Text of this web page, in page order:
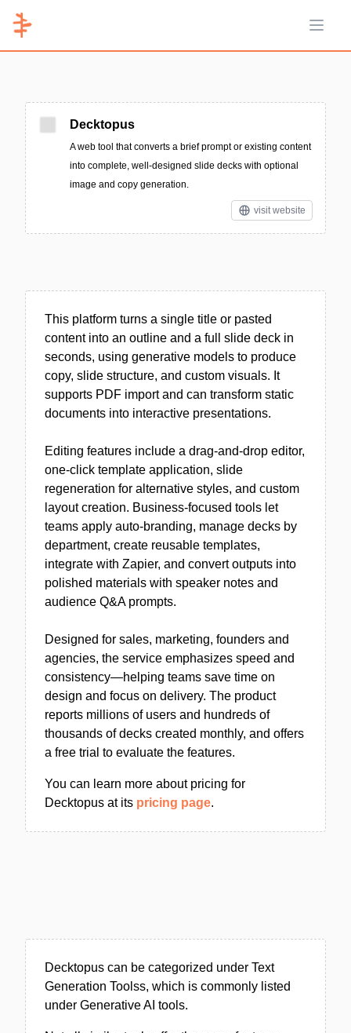
Open
Decktopus
A web tool that converts a brief prompt or existing content
into complete, well-designed slide decks with optional
image and copy generation.
visit website
This platform turns a single title or pasted
content into an outline and a full slide deck in
seconds, using generative models to produce
copy, slide structure, and custom visuals. It
supports PDF import and can transform static
documents into interactive presentations.
Editing features include a drag-and-drop editor,
one-click template application, slide
regeneration for alternative styles, and custom
layout creation. Business-focused tools let
teams apply auto-branding, manage decks by
department, create reusable templates,
integrate with Zapier, and convert outputs into
polished materials with speaker notes and
audience Q&A prompts.
Designed for sales, marketing, founders and
agencies, the service emphasizes speed and
consistency—helping teams save time on
design and focus on delivery. The product
reports millions of users and hundreds of
thousands of decks created monthly, and offers
a free trial to evaluate the features.
You can learn more about pricing for
Decktopus at its pricing page.
Decktopus can be categorized under Text
Generation Toolss, which is commonly listed
under Generative AI tools.